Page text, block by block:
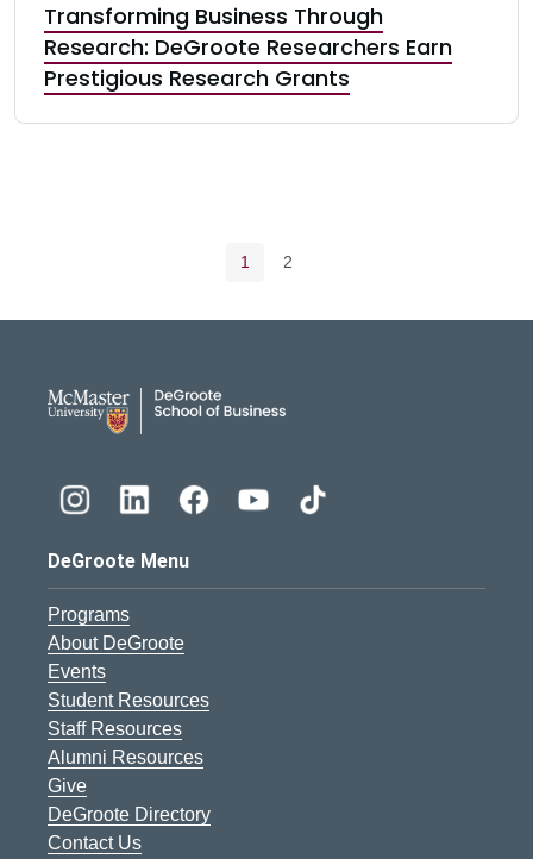
Transforming Business Through
Research: DeGroote Researchers Earn
Prestigious Research Grants
Current page
1 Page
2
DeGroote Menu
Programs
About DeGroote
Events
Student Resources
Staff Resources
Alumni Resources
Give
DeGroote Directory
Contact Us